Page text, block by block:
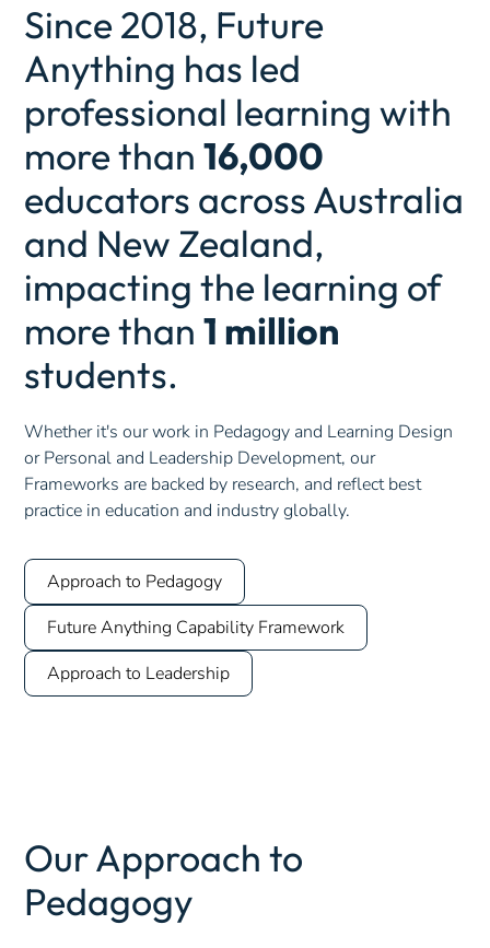
Since 2018, Future
Anything has led
professional learning with
more than16,000
educators across Australia
and New Zealand,
impacting the learning of
more than1 million
students.
Whether it's our work in Pedagogy and Learning Design
or Personal and Leadership Development, our
Frameworks are backed by research, and reflect best
practice in education and industry globally.
Approach to Pedagogy
Future Anything Capability Framework
Approach to Leadership
Our Approach to
Pedagogy